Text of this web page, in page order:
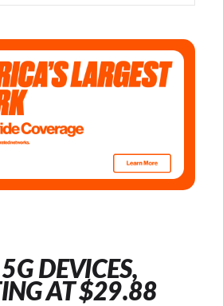
DEVICES,
AT $29.88